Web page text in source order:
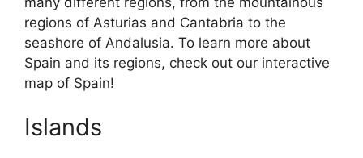
regions of Asturias and Cantabria to the
seashore of Andalusia. To learn more about
Spain and its regions, check out our interactive
map of Spain!
Islands